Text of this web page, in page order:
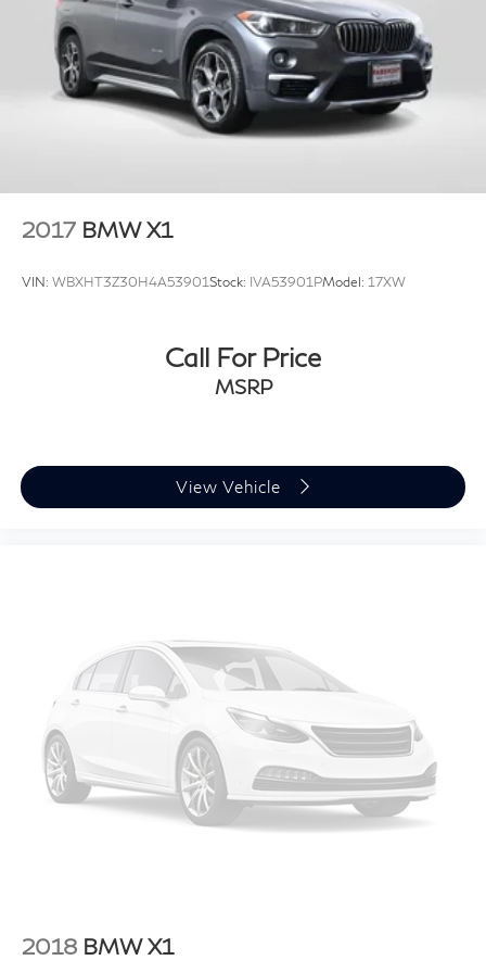
activate a combination of features to help prevent
or reduce the severity of an accident. Forward
collision mitigation is always looking ahead.
Pedestrian impact prevention - An extra step
toward safety. Pedestrians don't always stop,
look, and listen, but with Pedestrian Impact
them and avoid them. This system constantly
monitors the road ahead to identify and track
pedestrians. It projects that image to an interior
Technology and Telematics
Apple CarPlay smart device wireless mirroring
WHEELS: 20"" X 9"" M STAR-SPOKE BI-COLOR,
SURROUND SOUND SYSTEM, HEATED FRONT
SEATS, ARMRESTS & STEERING WHEEL, LIVE
COCKPIT PRO
Introducing our PASSPORT ONE PRICE program
where qualified pre-owned vehicles receive a 3-
Month/3000-Mile Limited Warranty, a 3-Day/300-
2017 BMW X1
VIN: WBXHT3Z30H4A53901Stock: IVA53901PModel: 17XW
Call For Price
MSRP
View Vehicle
2018 BMW X1